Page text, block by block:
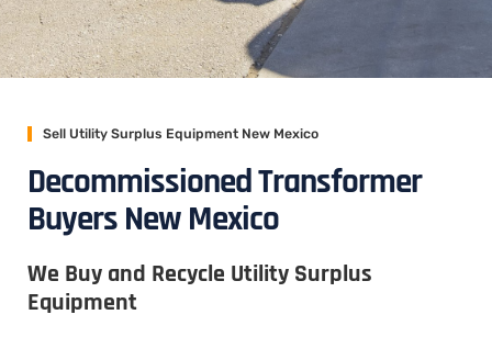
Sell Utility Surplus Equipment New Mexico
Decommissioned Transformer
Buyers New Mexico
We Buy and Recycle Utility Surplus
Equipment